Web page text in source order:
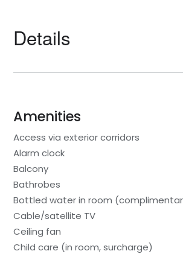
Details
Amenities
Access via exterior corridors
Alarm clock
Balcony
Bathrobes
Bottled water in room
Cable/satellite TV
Ceiling fan
Child care (in room, surcharge)